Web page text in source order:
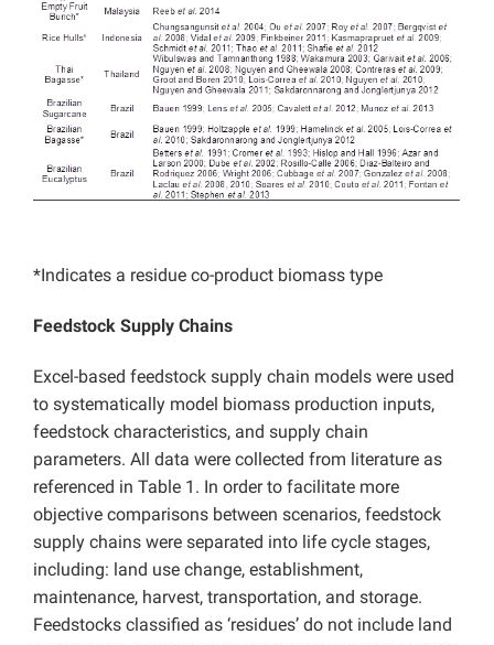
*Indicates a residue co-product biomass type
Feedstock Supply Chains
Excel-based feedstock supply chain models were used
to systematically model biomass production inputs,
feedstock characteristics, and supply chain
parameters. All data were collected from literature as
referenced in Table 1. In order to facilitate more
objective comparisons between scenarios, feedstock
supply chains were separated into life cycle stages,
including: land use change, establishment,
maintenance, harvest, transportation, and storage.
Feedstocks classified as ‘residues’ do not include land